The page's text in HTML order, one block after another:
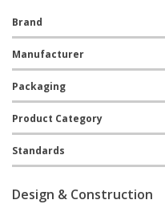
Brand
Manufacturer
Packaging
Product Category
Standards
Design & Construction